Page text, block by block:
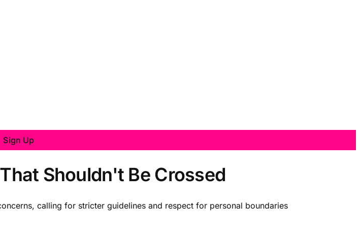
Sign Up
Shouldn't Be Crossed
calling for stricter guidelines and respect for personal boundaries